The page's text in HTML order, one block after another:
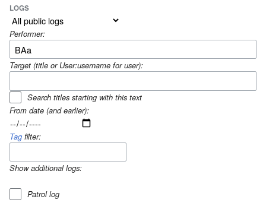
LOGS
Performer:
Target (title or User:username for user):
Search titles starting with this text
From date (and earlier):
Tag filter:
Show additional logs:
Patrol log